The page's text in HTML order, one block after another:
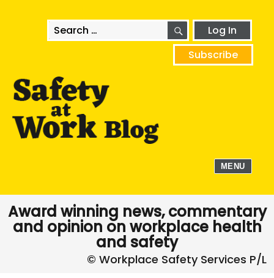
Search
for:
SEARCHLog In
Subscribe
MENU
Award winning news, commentary
and opinion on workplace health
and safety